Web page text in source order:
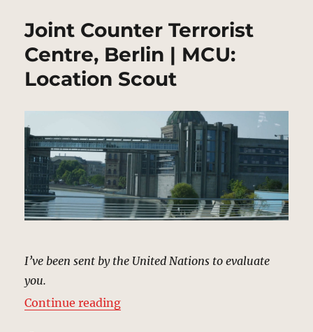
Joint Counter Terrorist
Centre, Berlin | MCU:
Location Scout
I’ve been sent by the United Nations to evaluate
you.
Continue reading“Joint Counter Terrorist Centre,